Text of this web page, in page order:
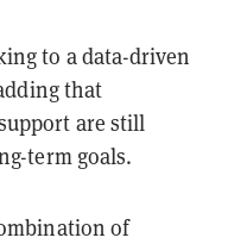
to a data-driven
that
are still
term goals.
of